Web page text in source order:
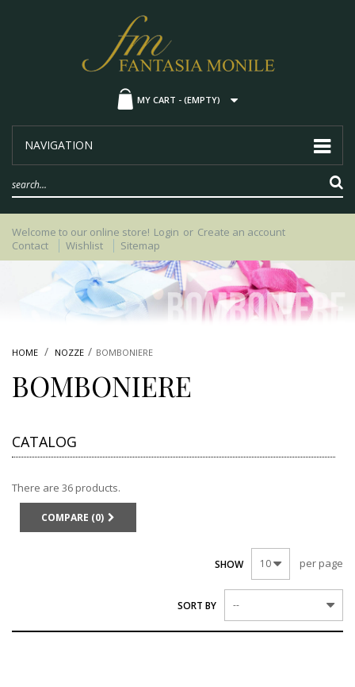
MY CART - (EMPTY)
NAVIGATION
Welcome to our online store! Login or Create an account
Contact
Wishlist Sitemap
HOME NOZZE BOMBONIERE
BOMBONIERE
CATALOG
There are 36 products.
COMPARE (0)
SHOW 10 per page
SORT BY --